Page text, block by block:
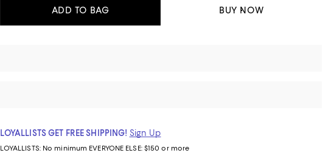
ADD TO BAG BUY NOW
LOYALLISTS GET FREE SHIPPING! Sign Up
LOYALLISTS: No minimum EVERYONE ELSE: $150 or more